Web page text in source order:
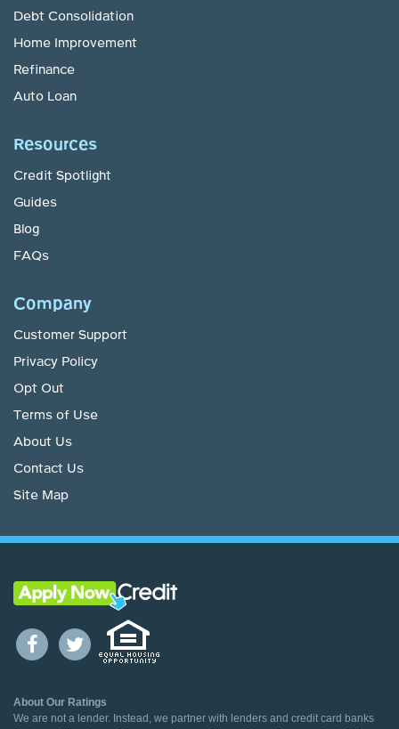
Debt Consolidation
Home Improvement
Refinance
Auto Loan
Resources
Credit Spotlight
Guides
Blog
FAQs
Company
Customer Support
Privacy Policy
Opt Out
Terms of Use
About Us
Contact Us
Site Map
About Our Ratings
We are not a lender. Instead, we partner with lenders and credit card banks